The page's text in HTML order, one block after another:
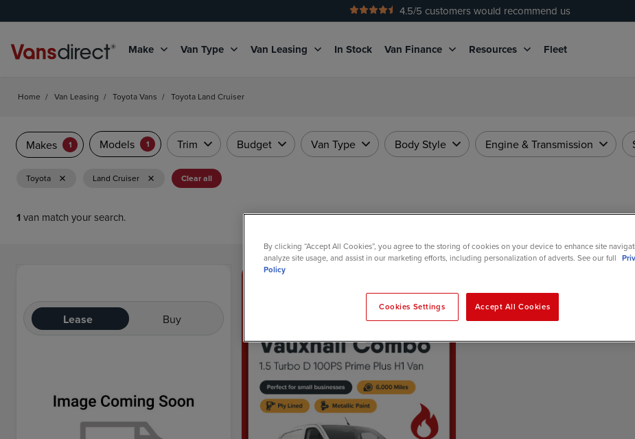
No Admin Fees
4.5/5 customers would recommend us
Make Van Type Van Leasing In Stock Van Finance Resources Fleet
Home / Van Leasing / Toyota Vans / Toyota Land Cruiser
Makes 1 Models 1 Trim Budget Van Type Body Style Engine & Transmission
Toyota Land Cruiser Clear all
1 van match your search.
Lease Buy
By clicking “Accept All Cookies”, you agree to the storing of cookies on your device to enhance site
analyze site usage, and assist in our marketing efforts, including personalization of adverts. See our full
Policy
Cookies Settings Accept All Cookies